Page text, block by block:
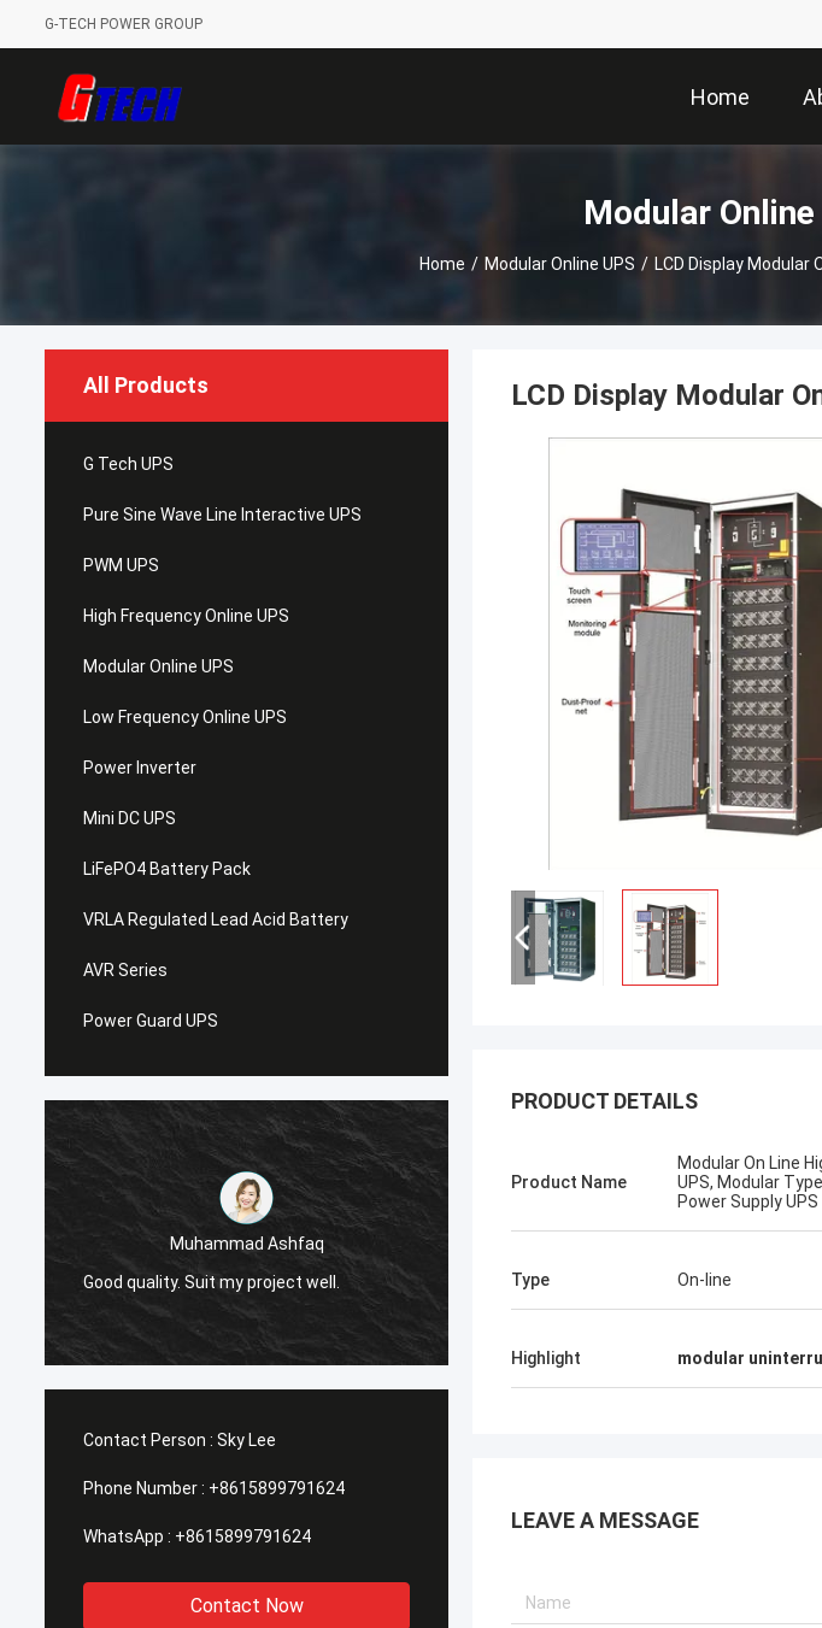
G-TECH POWER GROUP
Home
Modular
Home / Modular Online UPS / LCD Display Modular
All Products
G Tech UPS
Pure Sine Wave Line Interactive UPS
PWM UPS
High Frequency Online UPS
Modular Online UPS
Low Frequency Online UPS
Power Inverter
Mini DC UPS
LiFePO4 Battery Pack
VRLA Regulated Lead Acid Battery
AVR Series
Power Guard UPS
Muhammad Ashfaq
Good quality. Suit my project well.
the quality are very good and stable, and
with good service, I appreciate it !
Contact Person : Sky Lee
Phone Number : +8615899791624
WhatsApp : +8615899791624
Contact Now
LCD Display Modular
PRODUCT DETAILS
Product Name
Modular On Line
UPS, Modular
Power Supply UPS
Type On-line
Highlight modular
LEAVE A MESSAGE